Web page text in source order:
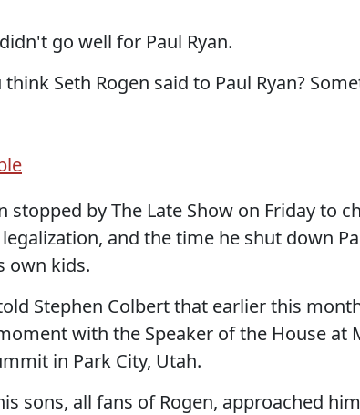
go well for Paul Ryan.
Seth Rogen said to Paul Ryan?
stopped by The Late Show on Friday to
and the time he shut down
own kids.
Stephen Colbert that earlier this
with the Speaker of the House at
in Park City, Utah.
sons, all fans of Rogen, approached